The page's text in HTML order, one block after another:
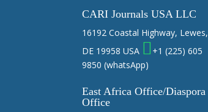
CARI Journals USA LLC
16192 Coastal Highway, Lewes,
DE 19958 USA
+1 (225) 605
9850 (whatsApp)
East Africa Office/Diaspora
Office